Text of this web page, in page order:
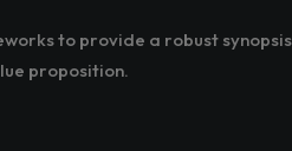
to provide a robust
proposition.